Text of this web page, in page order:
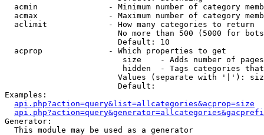
acmin               - Minimum number of category
acmax               - Maximum number of category
  aclimit             - How many categories to return
No more than 500 (5000 for
                        Default: 10
  acprop              - Which properties to get
size    - Adds number of
hidden  - Tags categories
Values (separate with '|'):
                        Default:
Examples:
api.php?action=query&list=allcategories&acprop=size
Generator:
  This module may be used as a generator